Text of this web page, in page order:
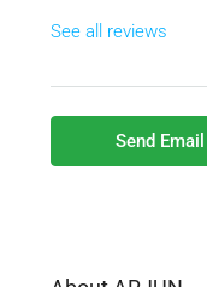
See all reviews
Send Email